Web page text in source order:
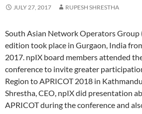
JULY 27, 2017 RUPESH SHRESTHA
South Asian Network Operators Group
edition took place in Gurgaon, India
2017. npIX board members attended
conference to invite greater
Region to APRICOT 2018 in
Shrestha, CEO, npIX did presentation
APRICOT during the conference and